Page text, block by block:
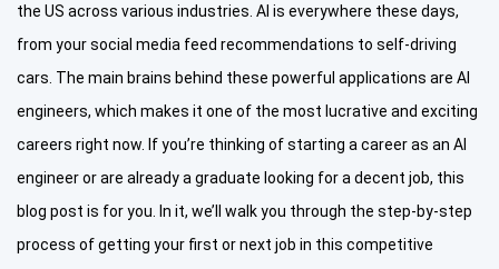
the US across various industries. AI is everywhere these days,
from your social media feed recommendations to self-driving
cars. The main brains behind these powerful applications are AI
engineers, which makes it one of the most lucrative and exciting
careers right now. If you’re thinking of starting a career as an AI
engineer or are already a graduate looking for a decent job, this
blog post is for you. In it, we’ll walk you through the step-by-step
process of getting your first or next job in this competitive